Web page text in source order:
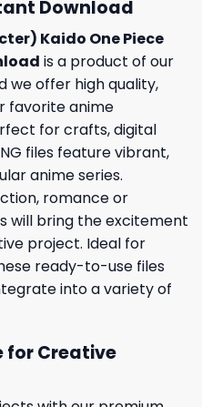
Download
Kaido One Piece
is a product of our
we offer high quality,
favorite anime
for crafts, digital
files feature vibrant,
anime series.
romance or
will bring the excitement
project. Ideal for
ready-to-use files
into a variety of
for Creative